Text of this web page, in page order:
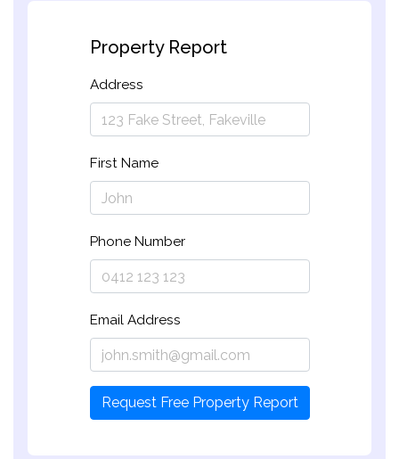
Property Report
Address
First Name
Phone Number
Email Address
Request Free Property Report